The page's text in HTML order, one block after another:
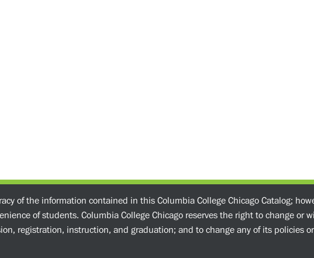
of the information contained in this Columbia College Chicago Catalog;
of students. Columbia College Chicago reserves the right to change or
registration, instruction, and graduation; and to change any of its policies